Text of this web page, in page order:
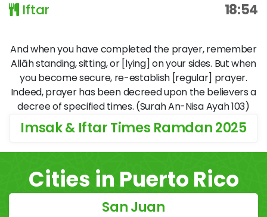
Iftar
18:54
And when you have completed the prayer, remember
Allāh standing, sitting, or [lying] on your sides. But when
you become secure, re-establish [regular] prayer.
Indeed, prayer has been decreed upon the believers a
decree of specified times. (Surah An-Nisa Ayah 103)
Imsak & Iftar Times Ramdan 2025
Cities in Puerto Rico
San Juan